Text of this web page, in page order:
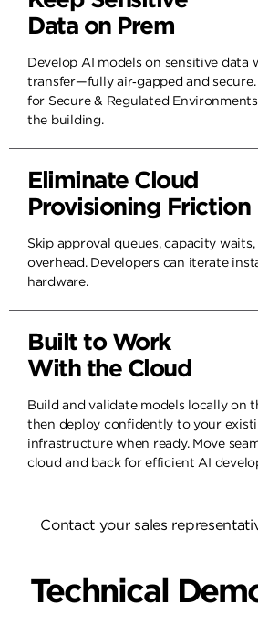
Data on Prem
Develop AI models on sensitive data
transfer—fully air‑gapped and
for Secure & Regulated
the building.
Eliminate Cloud
Provisioning Friction
Skip approval queues, capacity
overhead. Developers can iterate
hardware.
Built to Work
With the Cloud
Build and validate models locally on
then deploy confidently to your
infrastructure when ready. Move
cloud and back for efficient AI
Contact your sales
Technical